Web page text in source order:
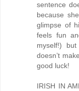
sentence
because
glimpse of
feels fun
myself!)
doesn’t
good luck!
IRISH IN